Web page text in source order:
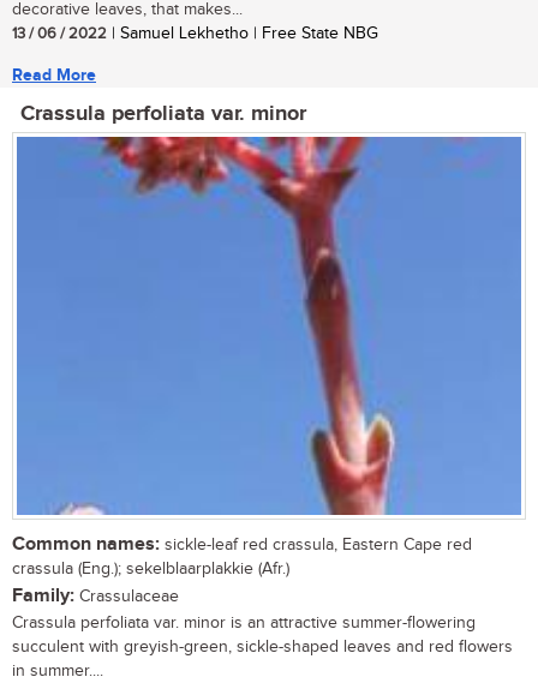
decorative leaves, that makes...
13 / 06 / 2022 | Samuel Lekhetho | Free State NBG
Read More
Crassula perfoliata var. minor
Common names: sickle-leaf red crassula, Eastern Cape red
crassula (Eng.); sekelblaarplakkie (Afr.)
Family: Crassulaceae
Crassula perfoliata var. minor is an attractive summer-flowering
succulent with greyish-green, sickle-shaped leaves and red flowers
in summer....